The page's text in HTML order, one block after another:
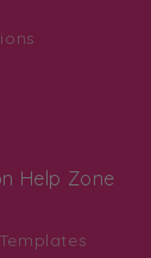
Help Zone